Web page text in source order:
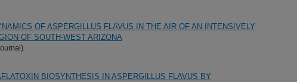
OF ASPERGILLUS FLAVUS IN THE AIR OF AN INTENSIVELY
OF SOUTH-WEST ARIZONA
BIOSYNTHESIS IN ASPERGILLUS FLAVUS BY